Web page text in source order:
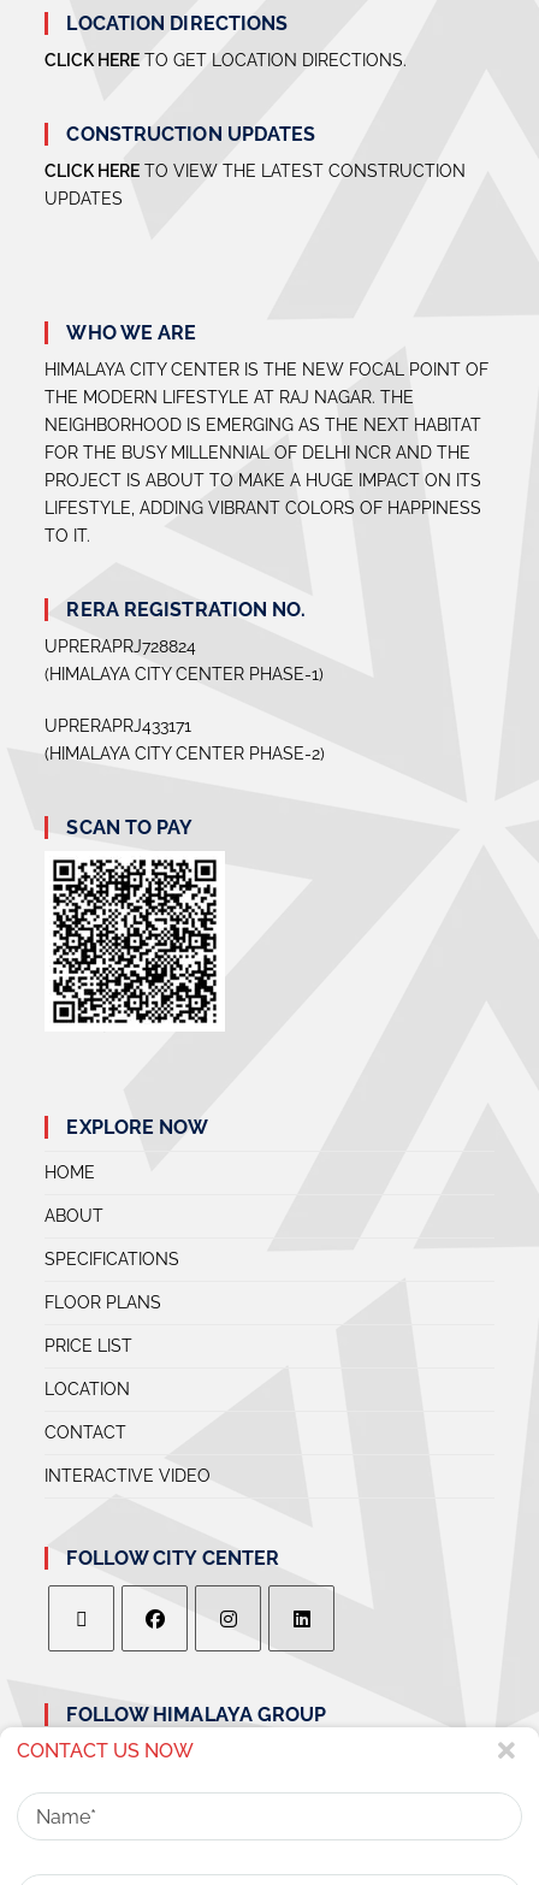
LOCATION DIRECTIONS
CLICK HERE TO GET LOCATION DIRECTIONS.
CONSTRUCTION UPDATES
CLICK HERE TO VIEW THE LATEST CONSTRUCTION
UPDATES
WHO WE ARE
HIMALAYA CITY CENTER IS THE NEW FOCAL POINT OF
THE MODERN LIFESTYLE AT RAJ NAGAR. THE
NEIGHBORHOOD IS EMERGING AS THE NEXT HABITAT
FOR THE BUSY MILLENNIAL OF DELHI NCR AND THE
PROJECT IS ABOUT TO MAKE A HUGE IMPACT ON ITS
LIFESTYLE, ADDING VIBRANT COLORS OF HAPPINESS
TO IT.
RERA REGISTRATION NO.
UPRERAPRJ728824
(HIMALAYA CITY CENTER PHASE-1)
UPRERAPRJ433171
(HIMALAYA CITY CENTER PHASE-2)
SCAN TO PAY
EXPLORE NOW
HOME
ABOUT
SPECIFICATIONS
FLOOR PLANS
PRICE LIST
LOCATION
CONTACT
INTERACTIVE VIDEO
FOLLOW CITY CENTER
FOLLOW HIMALAYA GROUP
CONTACT US NOW